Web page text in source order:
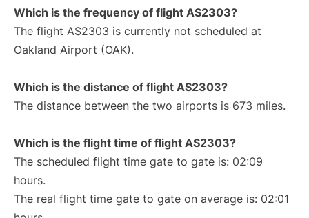
Which is the frequency of flight AS2303?
The flight AS2303 is currently not scheduled at
Oakland Airport (OAK).
Which is the distance of flight AS2303?
The distance between the two airports is 673 miles.
Which is the flight time of flight AS2303?
The scheduled flight time gate to gate is: 02:09
hours.
The real flight time gate to gate on average is: 02:01